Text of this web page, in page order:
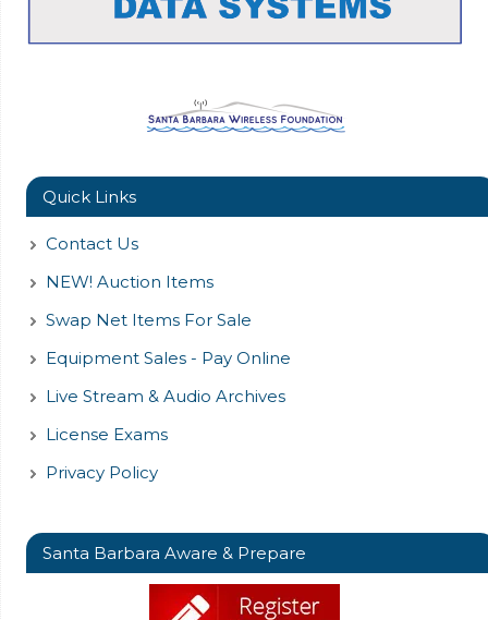
Quick Links
Contact Us
NEW! Auction Items
Swap Net Items For Sale
Equipment Sales - Pay Online
Live Stream & Audio Archives
License Exams
Privacy Policy
Santa Barbara Aware & Prepare